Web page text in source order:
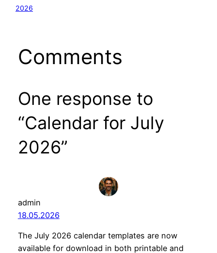
2026
Comments
One response to
“Calendar for July
2026”
admin
18.05.2026
The July 2026 calendar templates are now
available for download in both printable and